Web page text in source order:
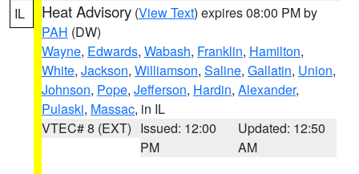
IL Heat Advisory (View Text) expires 08:00 PM by
PAH (DW)
Wayne, Edwards, Wabash, Franklin, Hamilton,
White, Jackson, Williamson, Saline, Gallatin, Union,
Johnson, Pope, Jefferson, Hardin, Alexander,
Pulaski, Massac, in IL
VTEC# 8 (EXT) Issued: 12:00
PM
Updated: 12:50
AM